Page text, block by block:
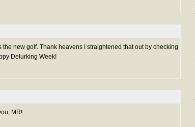
new golf. Thank heavens I straightened that out by checking
Delurking Week!
MR!